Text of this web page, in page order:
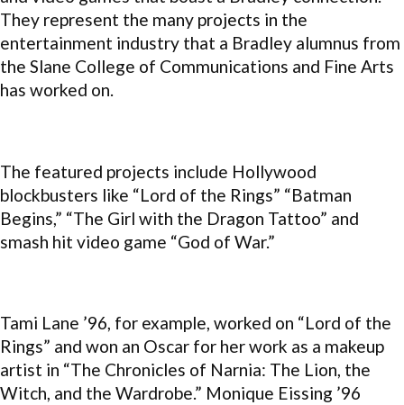
They represent the many projects in the
entertainment industry that a Bradley alumnus from
the Slane College of Communications and Fine Arts
has worked on.
The featured projects include Hollywood
blockbusters like “Lord of the Rings” “Batman
Begins,” “The Girl with the Dragon Tattoo” and
smash hit video game “God of War.”
Tami Lane ’96, for example, worked on “Lord of the
Rings” and won an Oscar for her work as a makeup
artist in “The Chronicles of Narnia: The Lion, the
Witch, and the Wardrobe.” Monique Eissing ’96